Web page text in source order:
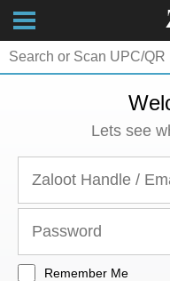
Lets see
Remember Me